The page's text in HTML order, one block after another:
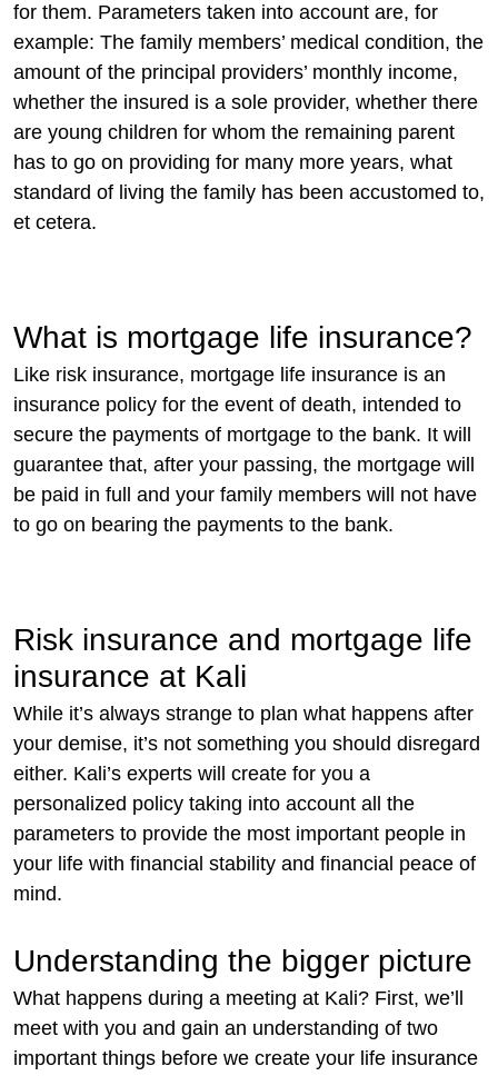
for them. Parameters taken into account are, for
example: The family members’ medical condition, the
amount of the principal providers’ monthly income,
whether the insured is a sole provider, whether there
are young children for whom the remaining parent
has to go on providing for many more years, what
standard of living the family has been accustomed to,
et cetera.
What is mortgage life insurance?
Like risk insurance, mortgage life insurance is an
insurance policy for the event of death, intended to
secure the payments of mortgage to the bank. It will
guarantee that, after your passing, the mortgage will
be paid in full and your family members will not have
to go on bearing the payments to the bank.
Risk insurance and mortgage life
insurance at Kali
While it’s always strange to plan what happens after
your demise, it’s not something you should disregard
either. Kali’s experts will create for you a
personalized policy taking into account all the
parameters to provide the most important people in
your life with financial stability and financial peace of
mind.
Understanding the bigger picture
What happens during a meeting at Kali? First, we’ll
meet with you and gain an understanding of two
important things before we create your life insurance